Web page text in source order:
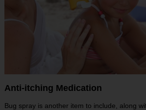
Anti-itching Medication
Bug spray is another item to include, along